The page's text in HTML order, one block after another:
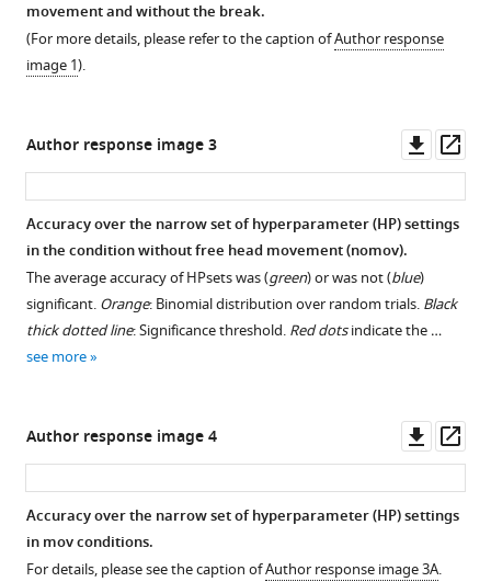
movement and without the break.
(For more details, please refer to the caption ofAuthor response
image 1).
Author response image 3
asset
Accuracy over the narrow set of hyperparameter (HP) settings
in the condition without free head movement (nomov).
The average accuracy of HPsets was (green) or was not (blue)
significant. Orange: Binomial distribution over random trials. Black
thick dotted line: Significance threshold. Red dotsindicate the …
see more
Author response image 4
asset
Accuracy over the narrow set of hyperparameter (HP) settings
in mov conditions.
For details, please see the caption ofAuthor response image 3A.